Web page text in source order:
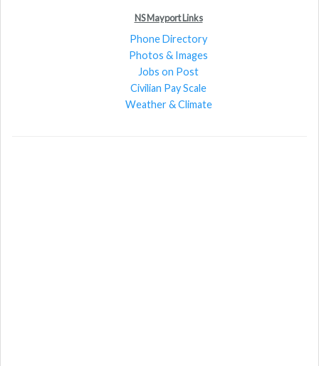
NS Mayport Links
Phone Directory
Photos & Images
Jobs on Post
Civilian Pay Scale
Weather & Climate